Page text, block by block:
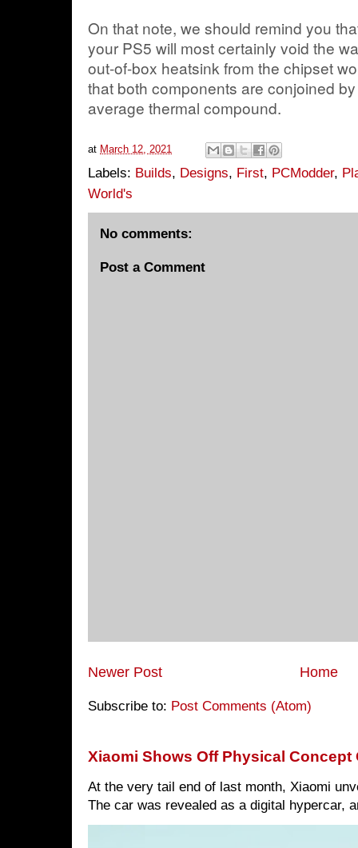
On that note, we should remind you
your PS5 will most certainly void the
out-of-box heatsink from the chipset
that both components are conjoined
average thermal compound.
at March 12, 2021
Labels: Builds, Designs, First, PCModder,
World's
No comments:
Post a Comment
Newer Post Home
Subscribe to: Post Comments (Atom)
Xiaomi Shows Off Physical Concept
At the very tail end of last month, Xiaomi
The car was revealed as a digital hypercar,